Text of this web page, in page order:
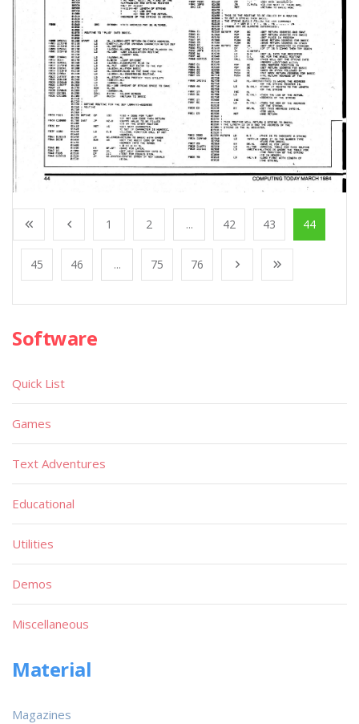
1 2 ... 42 43 44
45 46 ... 75 76
Software
Quick List
Games
Text Adventures
Educational
Utilities
Demos
Miscellaneous
Material
Magazines